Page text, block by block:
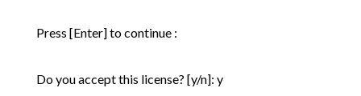
Press [Enter] to continue :
Do you accept this license? [y/n]: y